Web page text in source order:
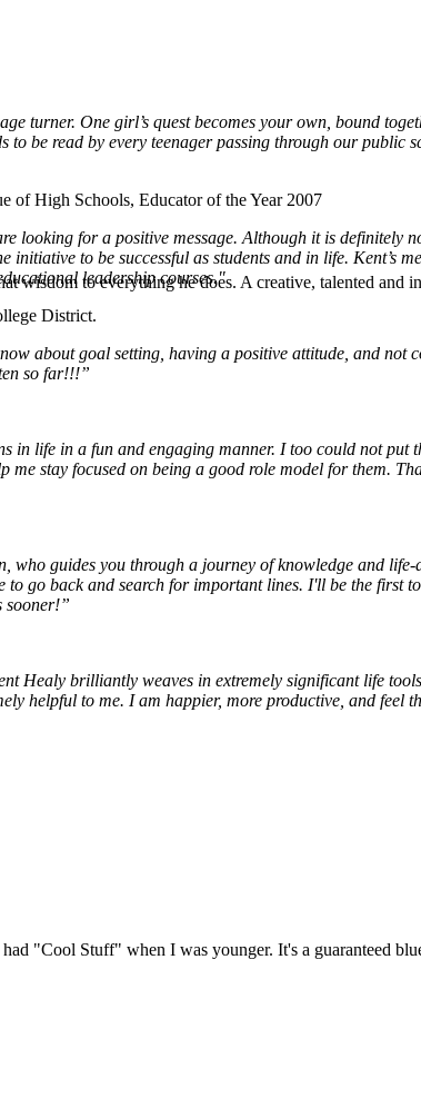
to everything he does. A creative, talented and
"Cool Stuff" when I was younger. It's a guaranteed
turner. One girl’s quest becomes your own, bound
be read by every teenager passing through our public
of High Schools, Educator of the Year 2007
looking for a positive message. Although it is definitely
to be successful as students and in life. Kent’s
leadership courses."
District.
about goal setting, having a positive attitude, and
so far!!!”
in life in a fun and engaging manner. I too could not
stay focused on being a good role model for them.
guides you through a journey of knowledge and
go back and search for important lines. I'll be the first
sooner!”
Healy brilliantly weaves in extremely significant life
helpful to me. I am happier, more productive, and feel